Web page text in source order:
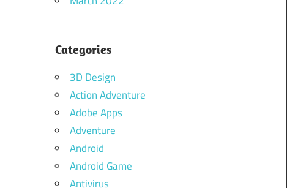
Categories
3D Design
Action Adventure
Adobe Apps
Adventure
Android
Android Game
Antivirus